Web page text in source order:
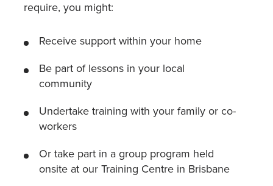
require, you might:
Receive support within your home
Be part of lessons in your local
community
Undertake training with your family or co-
workers
Or take part in a group program held
onsite at our Training Centre in Brisbane